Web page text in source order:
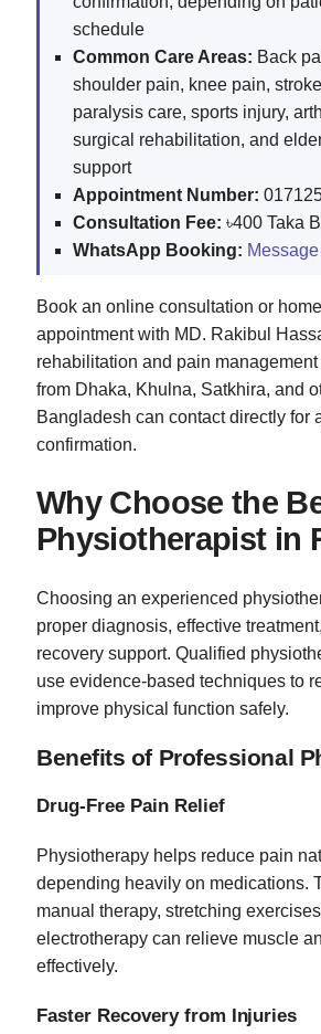
schedule
Common Care Areas: Back
shoulder pain, knee pain,
paralysis care, sports injury,
surgical rehabilitation, and
support
Appointment Number:
Consultation Fee: ৳400 Taka
WhatsApp Booking:
Book an online consultation or
appointment with MD. Rakibul
rehabilitation and pain
from Dhaka, Khulna, Satkhira, and
Bangladesh can contact directly for
confirmation.
Why Choose the
Physiotherapist in
Choosing an experienced
proper diagnosis, effective
recovery support. Qualified
use evidence-based techniques to
improve physical function safely.
Benefits of Professional
Drug-Free Pain Relief
Physiotherapy helps reduce pain
depending heavily on medications.
manual therapy, stretching
electrotherapy can relieve muscle
effectively.
Faster Recovery from Injuries